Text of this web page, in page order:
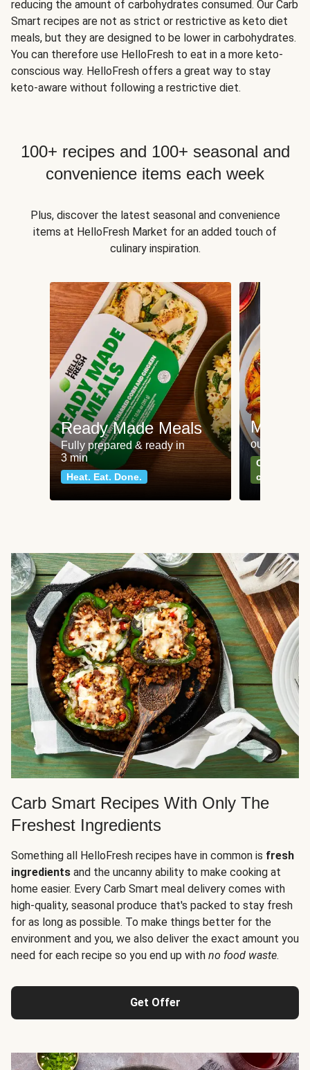
reducing the amount of carbohydrates consumed. Our Carb
Smart recipes are not as strict or restrictive as keto diet
meals, but they are designed to be lower in carbohydrates.
You can therefore use HelloFresh to eat in a more keto-
conscious way. HelloFresh offers a great way to stay
keto-aware without following a restrictive diet.
100+ recipes and 100+ seasonal and
convenience items each week
Plus, discover the latest seasonal and convenience
items at HelloFresh Market for an added touch of
culinary inspiration.
Ready Made Meals
Fully prepared & ready in
3 min
Heat. Eat. Done.
Meat
our most
Can't go
classics
Carb Smart Recipes With Only The
Freshest Ingredients
Something all HelloFresh recipes have in common is fresh
ingredients and the uncanny ability to make cooking at
home easier. Every Carb Smart meal delivery comes with
high-quality, seasonal produce that's packed to stay fresh
for as long as possible. To make things better for the
environment and you, we also deliver the exact amount you
need for each recipe so you end up with no food waste.
Get Offer